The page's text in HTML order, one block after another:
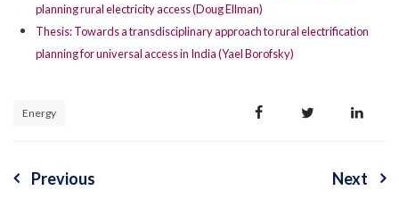
planning rural electricity access (Doug Ellman)
Thesis: Towards a transdisciplinary approach to rural electrification
planning for universal access in India (Yael Borofsky)
Energy
Post
Previous Next